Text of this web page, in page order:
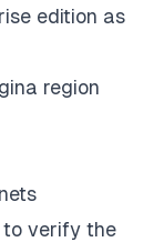
edition as
region
to verify the